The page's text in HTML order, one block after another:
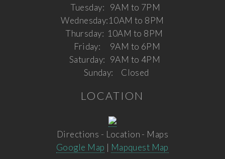
Tuesday:
9AM to 7PM
Wednesday:10AM to 8PM
Thursday: 10AM to 8PM
Friday:
9AM to 6PM
Saturday: 9AM to 4PM
Sunday:
Closed
LOCATION
Directions - Location - Maps
Google Map | Mapquest Map